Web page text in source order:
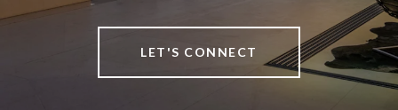
LET'S CONNECT